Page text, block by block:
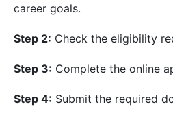
career goals.
Step 2: Check the eligibility
Step 3: Complete the online
Step 4: Submit the required